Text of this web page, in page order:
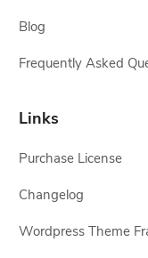
Blog
Frequently Asked
Links
Purchase License
Changelog
Wordpress Theme